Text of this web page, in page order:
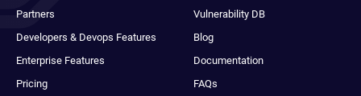
Partners
Developers & Devops Features
Enterprise Features
Pricing
Vulnerability DB
Blog
Documentation
FAQs